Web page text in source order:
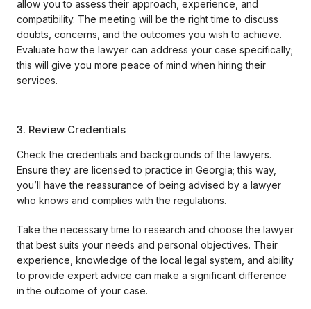
allow you to assess their approach, experience, and
compatibility. The meeting will be the right time to discuss
doubts, concerns, and the outcomes you wish to achieve.
Evaluate how the lawyer can address your case specifically;
this will give you more peace of mind when hiring their
services.
3. Review Credentials
Check the credentials and backgrounds of the lawyers.
Ensure they are licensed to practice in Georgia; this way,
you’ll have the reassurance of being advised by a lawyer
who knows and complies with the regulations.
Take the necessary time to research and choose the lawyer
that best suits your needs and personal objectives. Their
experience, knowledge of the local legal system, and ability
to provide expert advice can make a significant difference
in the outcome of your case.